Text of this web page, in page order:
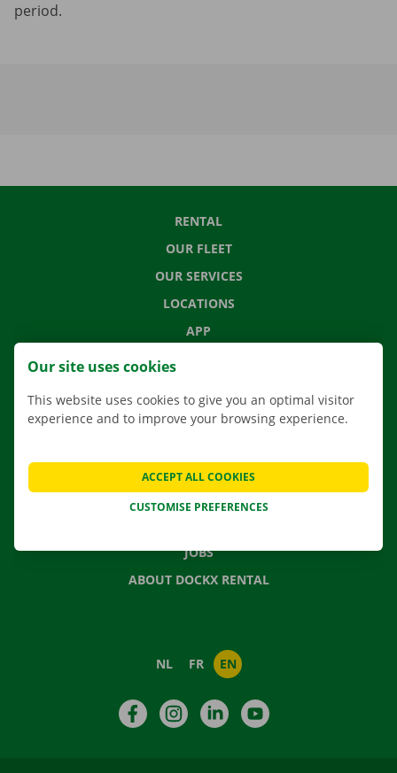
period.
RENTAL
OUR FLEET
OUR SERVICES
LOCATIONS
APP
MOVING SOLUTIONS
FREQUENTLY ASKED QUESTIONS
NEWS
JOBS
ABOUT DOCKX RENTAL
NL FR EN
FacebookInstagramLinkedIn
Our site uses cookies
This website uses cookies to give you an optimal visitor
experience and to improve your browsing experience.
CUSTOMISE PREFERENCES
ACCEPT ALL COOKIES